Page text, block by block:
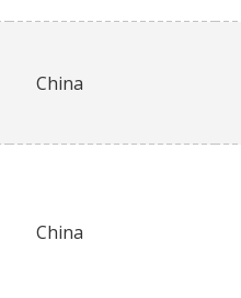
China
China